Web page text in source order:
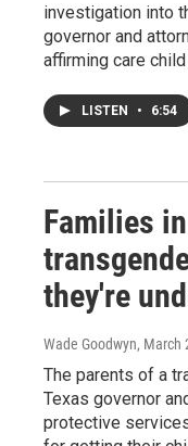
investigation into
governor and
affirming care
LISTEN • 6:54
Families
they're
Wade Goodwyn, March
The parents of a
Texas governor
protective